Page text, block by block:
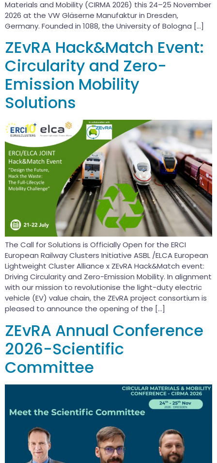
Materials and Mobility (CIRMA 2026) this 24–25 November
2026 at the VW Gläserne Manufaktur in Dresden,
Germany. Founded in 1088, the University of Bologna […]
ZEvRA Hack&Match Event:
Circularity and Zero-
Emission Mobility
Solutions
The Call for Solutions is Officially Open for the ERCI
European Railway Clusters Initiative ASBL /ELCA European
Lightweight Cluster Alliance x ZEvRA Hack&Match event:
Driving Circularity and Zero-Emission Mobility. In alignment
with our mission to revolutionise the light-duty electric
vehicle (EV) value chain, the ZEvRA project consortium is
pleased to announce the opening of the […]
ZEvRA Annual Conference
2026-Scientific
Committee